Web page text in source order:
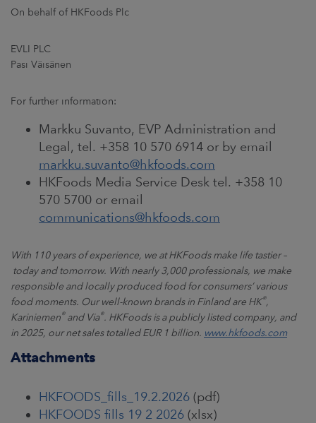
On behalf of HKFoods Plc
EVLI PLC
Pasi Väisänen
For further information:
Markku Suvanto, EVP Administration and
Legal, tel. +358 10 570 6914 or by email
markku.suvanto@hkfoods.com
HKFoods Media Service Desk tel. +358 10
570 5700 or email
communications@hkfoods.com
With 110 years of experience, we at HKFoods make life tastier–
today and tomorrow. With nearly 3,000 professionals, we make
responsible and locally produced food for consumers’various
food moments. Our well-known brands in Finland are HK®,
Kariniemen®and Via®. HKFoods is a publicly listed company, and
in 2025, our net sales totalled EUR 1 billion. www.hkfoods.com
Attachments
HKFOODS_fills_19.2.2026 (pdf)
HKFOODS fills 19 2 2026 (xlsx)